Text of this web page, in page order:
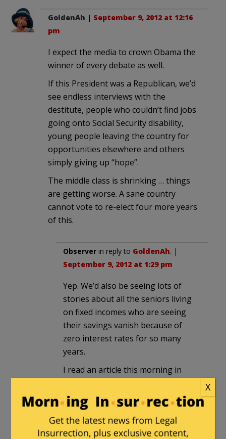
GoldenAh | September 9, 2012 at 12:16
pm
I expect the media to crown Obama the
winner of every debate as well.
If this President was a Republican, we’d
see endless interviews with the
destitute, people who couldn’t find jobs
going onto Social Security disability,
young people leaving the country for
opportunities elsewhere and others
simply giving up “hope”.
The middle class is shrinking … things
are getting worse. A sane country
cannot vote to re-elect four more years
of this.
Observer in reply to GoldenAh. |
September 9, 2012 at 1:29 pm
Yep. We’d also be seeing lots of
stories about all the seniors living
on fixed incomes who are seeing
their savings vanish because of
zero interest rates for so many
years.
I read an article this morning in
Romney is accusing Obama of
cutting $716 billion in funding from
Medicare to fund Obamacare —
then, in parentheses, the reporter
X